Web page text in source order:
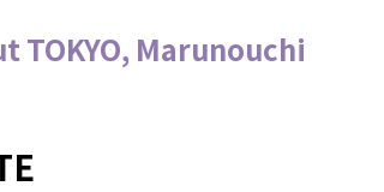
TOKYO, Marunouchi